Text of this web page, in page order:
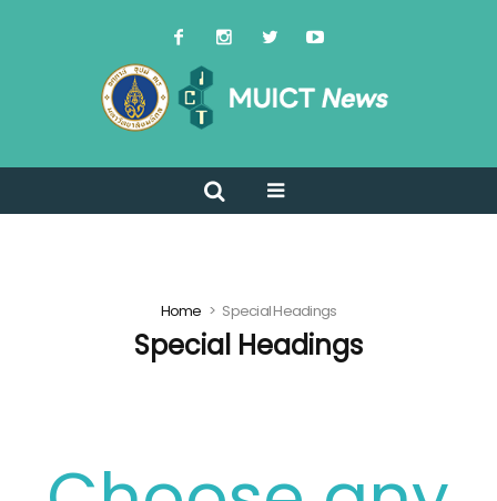
Home Special Headings
Special Headings